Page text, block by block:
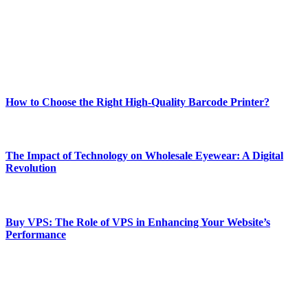
How to Choose the Right High-Quality Barcode Printer?
The Impact of Technology on Wholesale Eyewear: A Digital
Revolution
Buy VPS: The Role of VPS in Enhancing Your Website’s
Performance